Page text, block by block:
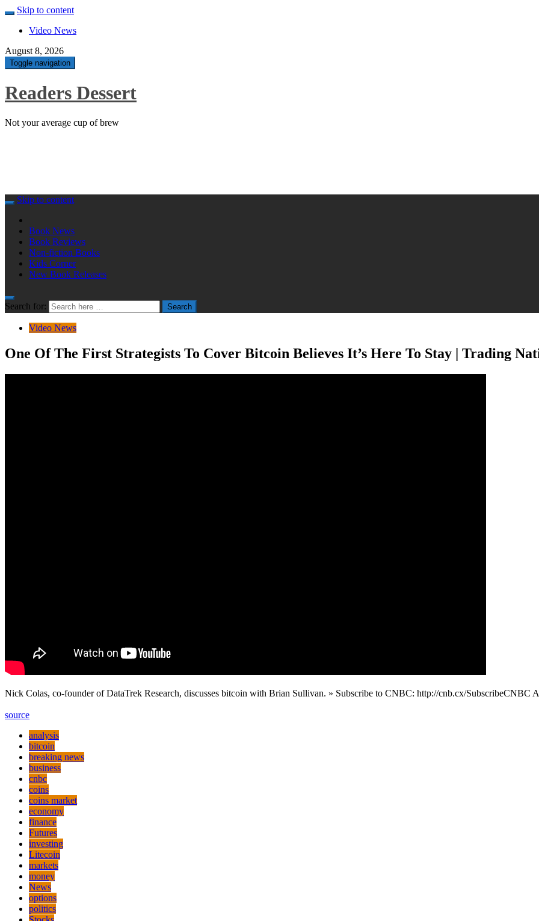
Skip to content
Video News
August 8, 2026
Toggle navigation
Readers Dessert
Not your average cup of brew
Skip to content
Book News
Book Reviews
Non-fiction Books
Kids Corner
New Book Releases
Search for: Search
Video News
One Of The First Strategists To Cover Bitcoin Believes It’s Here To Stay | Trading
Nick Colas, co-founder of DataTrek Research, discusses bitcoin with Brian Sullivan. » Subscribe to CNBC: http://cnb.cx/
source
analysis
bitcoin
breaking news
business
cnbc
coins
coins market
economy
finance
Futures
investing
Litecoin
markets
money
News
options
politics